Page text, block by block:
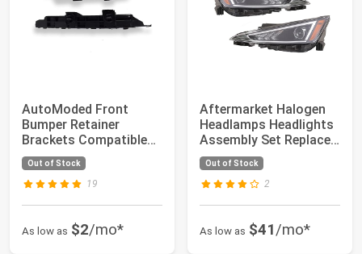
AutoModed Front
Bumper Retainer
Brackets Compatible
with 2003 2004 2005 ...
Out of Stock
19
As low as $2/mo*
Aftermarket Halogen
Headlamps Headlights
Assembly Set Replaces
92101F350...
Out of Stock
2
As low as $41/mo*